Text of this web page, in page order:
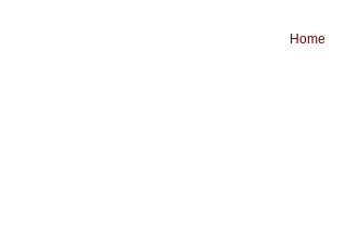
Home